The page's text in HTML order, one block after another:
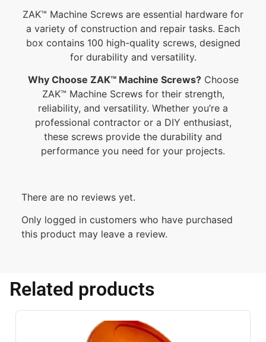
ZAK™ Machine Screws are essential hardware for
a variety of construction and repair tasks. Each
box contains 100 high-quality screws, designed
for durability and versatility.
Why Choose ZAK™ Machine Screws?Choose
ZAK™ Machine Screws for their strength,
reliability, and versatility. Whether you’re a
professional contractor or a DIY enthusiast,
these screws provide the durability and
performance you need for your projects.
There are no reviews yet.
Only logged in customers who have purchased
this product may leave a review.
Related products